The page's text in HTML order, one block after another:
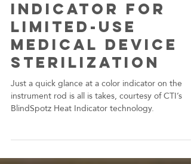
Encision Create
a Visual
Indicator for
Limited-Use
Medical Device
Sterilization
instrument rod is all is takes, courtesy of CTI’s
BlindSpotz Heat Indicator technology.